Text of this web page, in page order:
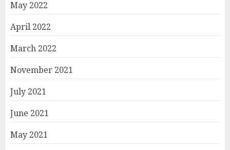
May 2022
April 2022
March 2022
November 2021
July 2021
June 2021
May 2021